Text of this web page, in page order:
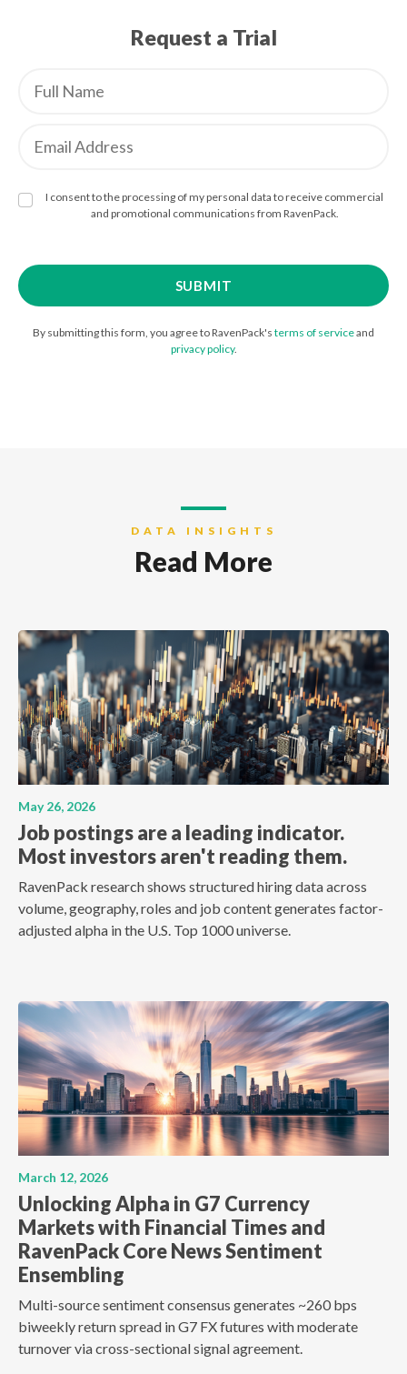
Request a Trial
I consent to the processing of my personal data to receive commercial
and promotional communications from RavenPack.
By submitting this form, you agree to RavenPack's terms of serviceand
privacy policy.
DATA INSIGHTS
Read More
May 26, 2026
Job postings are a leading indicator.
Most investors aren't reading them.
RavenPack research shows structured hiring data across
volume, geography, roles and job content generates factor-
adjusted alpha in the U.S. Top 1000 universe.
March 12, 2026
Unlocking Alpha in G7 Currency
Markets with Financial Times and
RavenPack Core News Sentiment
Ensembling
Multi-source sentiment consensus generates ~260 bps
biweekly return spread in G7 FX futures with moderate
turnover via cross-sectional signal agreement.